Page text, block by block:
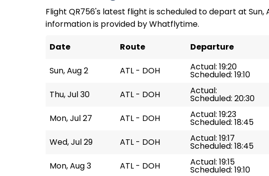
Flight QR756's latest flight is scheduled to depart at
information is provided by Whatflytime.
Date
Route Departure
Sun, Aug 2 ATL - DOH Actual: 19:20
Scheduled: 19:10
Thu, Jul 30 ATL - DOH Actual:
Scheduled: 20:30
Mon, Jul 27 ATL - DOH Actual: 19:23
Scheduled: 18:45
Wed, Jul 29 ATL - DOH Actual: 19:17
Scheduled: 18:45
Mon, Aug 3 ATL - DOH Actual: 19:15
Scheduled: 19:10